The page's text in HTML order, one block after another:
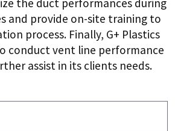
the duct performances during
and provide on-site training to
process. Finally, G+ Plastics
conduct vent line performance
assist in its clients needs.